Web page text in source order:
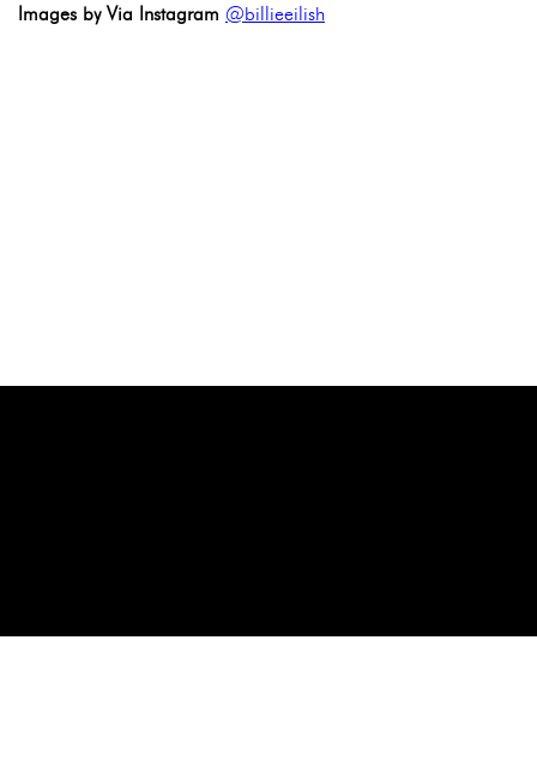
Images by Via Instagram @billieeilish